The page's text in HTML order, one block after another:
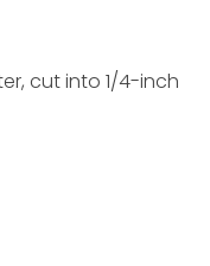
cut into 1/4-inch